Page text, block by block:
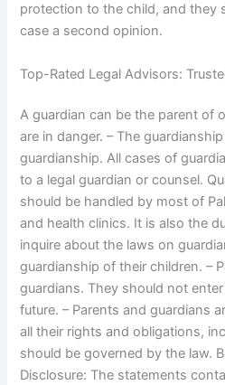
protection to the child, and they
case a second opinion.
Top-Rated Legal Advisors:
A guardian can be the parent of
are in danger. – The
guardianship. All cases of
to a legal guardian or counsel.
should be handled by most of
and health clinics. It is also the
inquire about the laws on
guardianship of their children. –
guardians. They should not
future. – Parents and guardians
all their rights and obligations,
should be governed by the law.
Disclosure: The statements